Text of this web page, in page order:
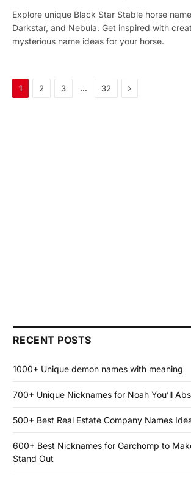
Explore unique Black Star Stable horse
Darkstar, and Nebula. Get inspired with
mysterious name ideas for your horse.
1 2 3 … 32 Next
RECENT POSTS
1000+ Unique demon names with meaning
700+ Unique Nicknames for Noah You’ll
500+ Best Real Estate Company Names
600+ Best Nicknames for Garchomp to
Stand Out